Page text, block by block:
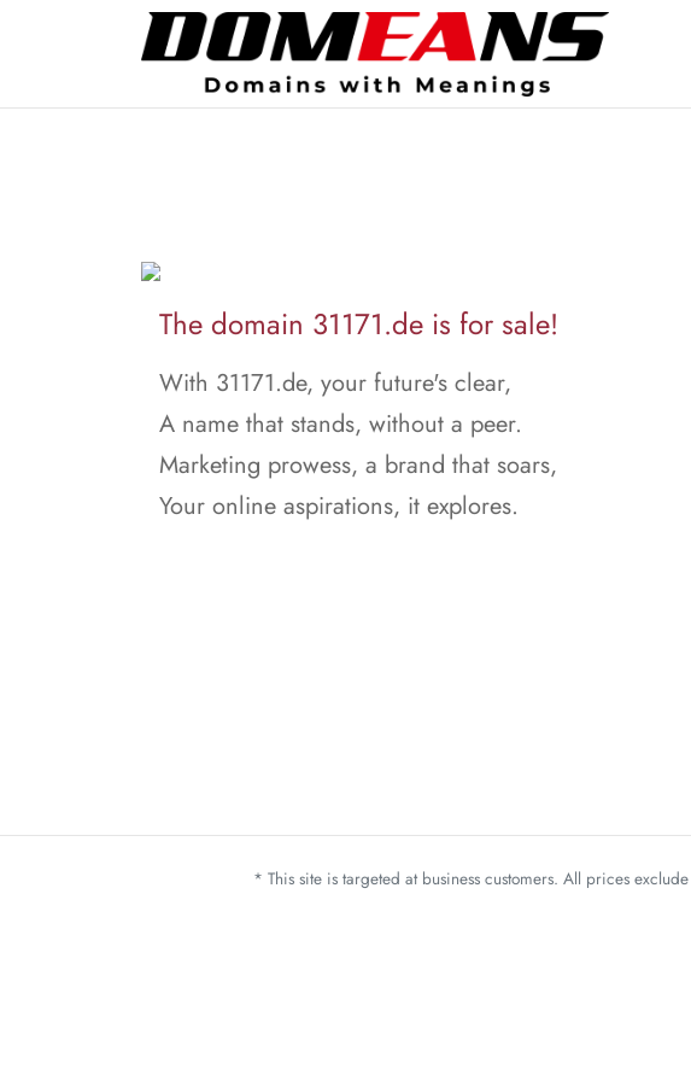
The domain 31171.de is for sale!
With 31171.de, your future's clear,
A name that stands, without a peer.
Marketing prowess, a brand that soars,
Your online aspirations, it explores.
* This site is targeted at business customers. All prices